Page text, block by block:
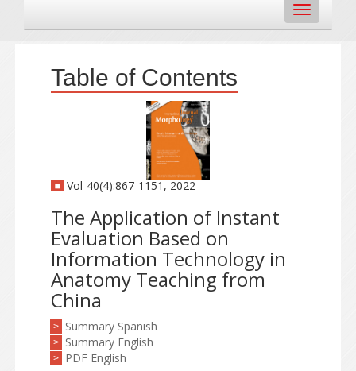
Toggle
navigation
Table of Contents
Vol-40(4):867-1151, 2022
The Application of Instant
Evaluation Based on
Information Technology in
Anatomy Teaching from
China
> Summary Spanish
> Summary English
> PDF English